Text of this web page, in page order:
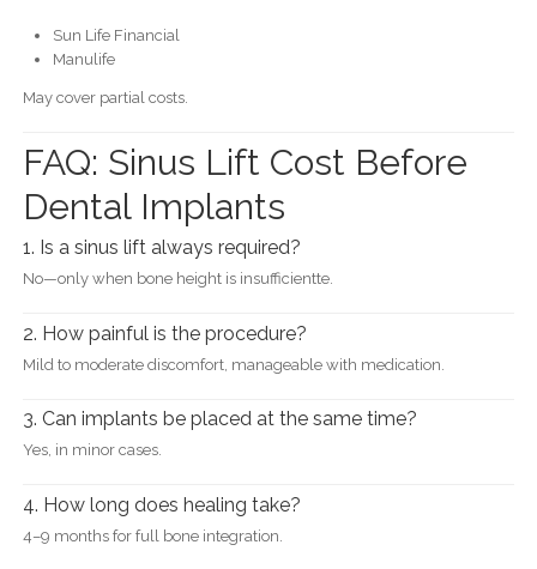
Sun Life Financial
Manulife
May cover partial costs.
FAQ: Sinus Lift Cost Before
Dental Implants
1. Is a sinus lift always required?
No—only when bone height is insufficientte.
2. How painful is the procedure?
Mild to moderate discomfort, manageable with medication.
3. Can implants be placed at the same time?
Yes, in minor cases.
4. How long does healing take?
4–9 months for full bone integration.